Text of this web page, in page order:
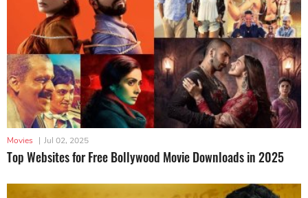
Movies | Jul 02, 2025
Top Websites for Free Bollywood Movie Downloads in 2025